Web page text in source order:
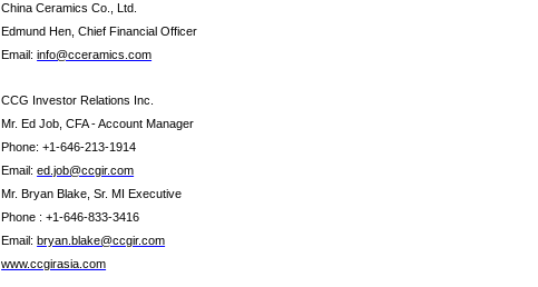
China Ceramics Co., Ltd.
Edmund Hen, Chief Financial Officer
Email:info@cceramics.com
CCG Investor Relations Inc.
Mr. Ed Job, CFA - Account Manager
Phone: +1-646-213-1914
Email:ed.job@ccgir.com
Mr. Bryan Blake,Sr. MI Executive
Phone : +1-646-833-3416
Email:bryan.blake@ccgir.com
www.ccgirasia.com